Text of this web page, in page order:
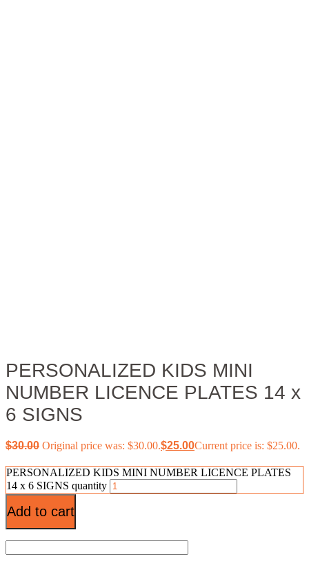
PERSONALIZED KIDS MINI
NUMBER LICENCE PLATES 14 x
6 SIGNS
$30.00 Original price was: $30.00.$25.00Current price is: $25.00.
PERSONALIZED KIDS MINI NUMBER LICENCE PLATES
14 x 6 SIGNS quantity
Add to cart